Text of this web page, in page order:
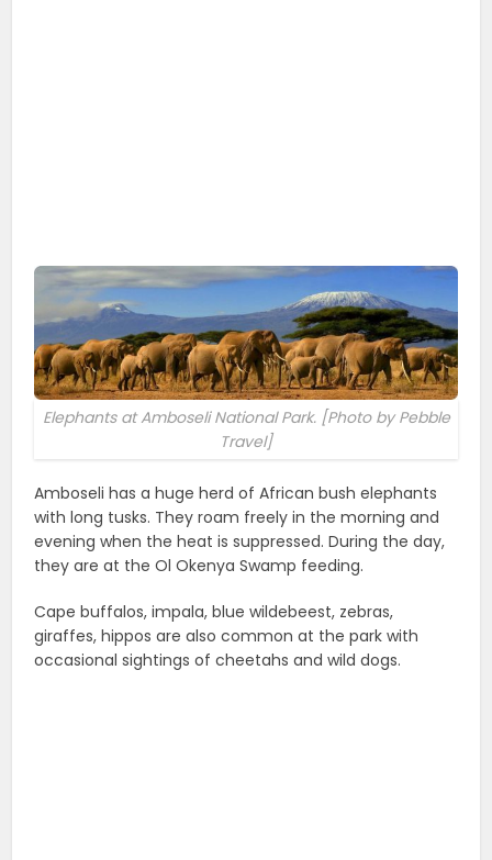
Elephants at Amboseli National Park. [Photo by Pebble
Travel]
Amboseli has a huge herd of African bush elephants
with long tusks. They roam freely in the morning and
evening when the heat is suppressed. During the day,
they are at the Ol Okenya Swamp feeding.
Cape buffalos, impala, blue wildebeest, zebras,
giraffes, hippos are also common at the park with
occasional sightings of cheetahs and wild dogs.